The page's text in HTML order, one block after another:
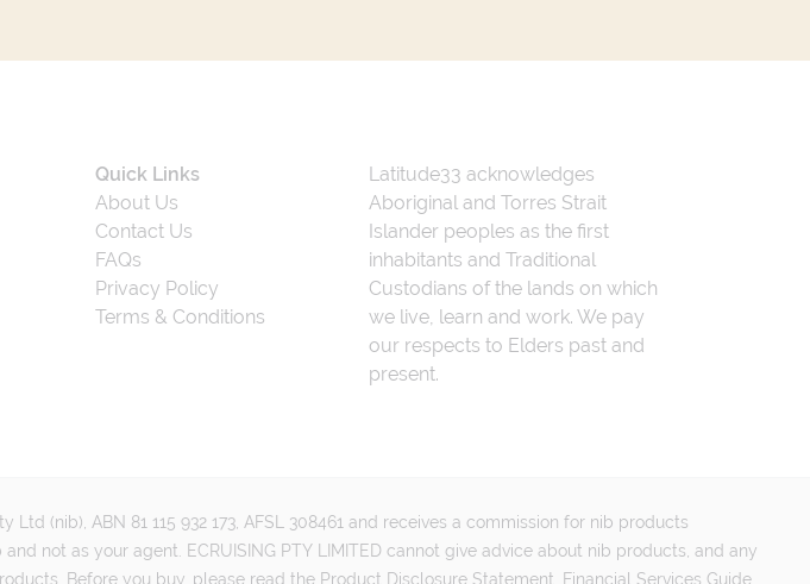
Quick Links
About Us
Contact Us
FAQs
Privacy Policy
Terms & Conditions
Latitude33 acknowledges
Aboriginal and Torres Strait
Islander peoples as the first
inhabitants and Traditional
Custodians of the lands on which
we live, learn and work. We pay
our respects to Elders past and
present.
Ltd (nib), ABN 81 115 932 173, AFSL 308461 and receives a commission for nib products
not as your agent. ECRUISING PTY LIMITED cannot give advice about nib products, and any
Before you buy, please read the Product Disclosure Statement, Financial Services Guide